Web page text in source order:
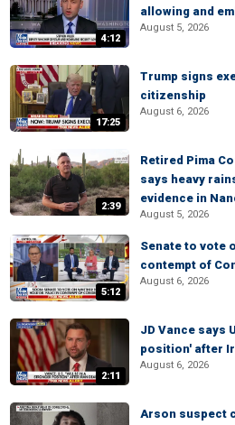
4:12
allowing and
August 5, 2026
17:25
Trump signs
citizenship
August 6, 2026
2:39
Retired Pima
says heavy
evidence in
August 5, 2026
5:12
Senate to vote
contempt of
August 6, 2026
2:11
JD Vance says
position' after
August 6, 2026
Arson suspect